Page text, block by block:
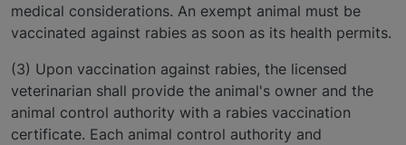
medical considerations. An exempt animal must be
vaccinated against rabies as soon as its health permits.
(3) Upon vaccination against rabies, the licensed
veterinarian shall provide the animal's owner and the
animal control authority with a rabies vaccination
certificate. Each animal control authority and